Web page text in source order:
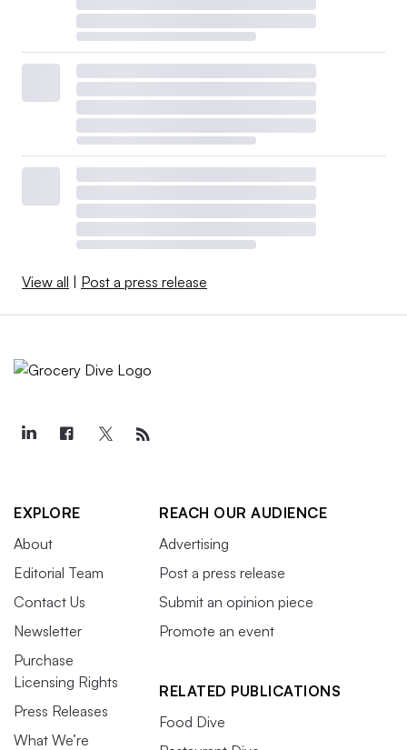
View all | Post a press release
EXPLORE
About
Editorial Team
Contact Us
Newsletter
Purchase
Licensing Rights
Press Releases
What We’re
REACH OUR AUDIENCE
Advertising
Post a press release
Submit an opinion piece
Promote an event
RELATED PUBLICATIONS
Food Dive